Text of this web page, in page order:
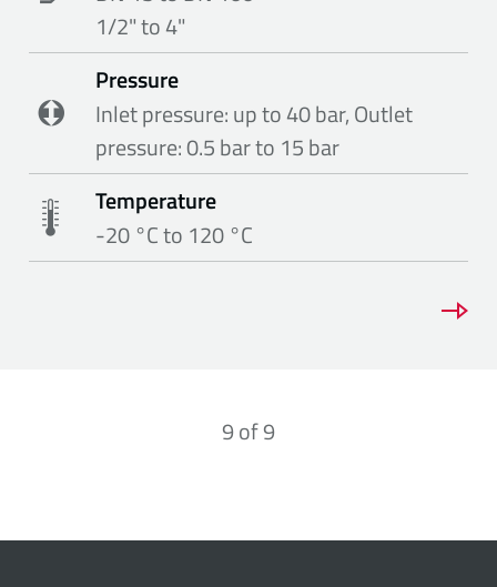
1/2" to 4"
Pressure
Inlet pressure: up to 40 bar, Outlet
pressure: 0.5 bar to 15 bar
Temperature
-20 °C to 120 °C
9of9